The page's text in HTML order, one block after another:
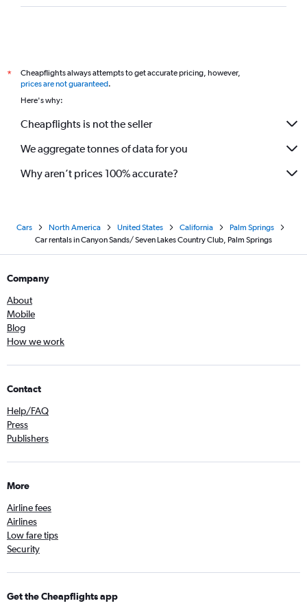
*
Cheapflights always attempts to get accurate pricing, however,
prices are not guaranteed.
Here's why:
Cheapflights is not the seller
We aggregate tonnes of data for you
Why aren’t prices 100% accurate?
Cars North America United States California
Palm Springs
Car rentals in Canyon Sands/ Seven Lakes Country Club, Palm Springs
Company
About
Mobile
Blog
How we work
Contact
Help/FAQ
Press
Publishers
More
Airline fees
Airlines
Low fare tips
Security
Get the Cheapflights app